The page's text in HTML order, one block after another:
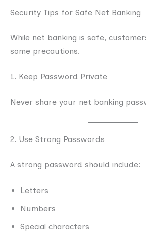
Security Tips for Safe Net Banking
While net banking is safe,
some precautions.
1. Keep Password Private
Never share your net banking
2. Use Strong Passwords
A strong password should include:
Letters
Numbers
Special characters